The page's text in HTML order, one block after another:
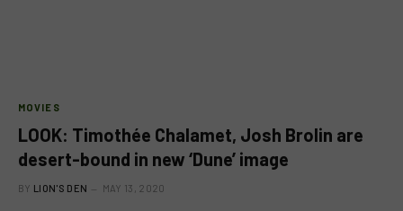
MOVIES
LOOK: Timothée Chalamet, Josh Brolin are
desert-bound in new ‘Dune’ image
BY LION'S DEN MAY 13, 2020